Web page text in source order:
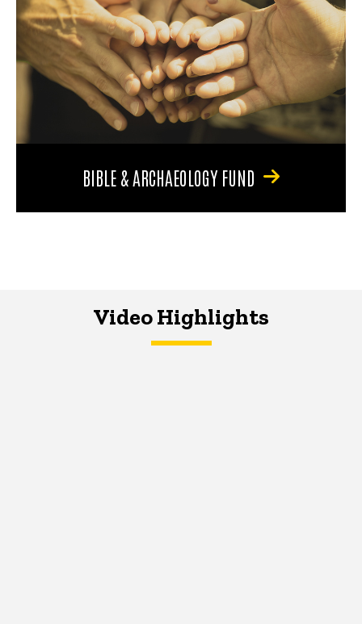
BIBLE & ARCHAEOLOGY FUND
Video Highlights